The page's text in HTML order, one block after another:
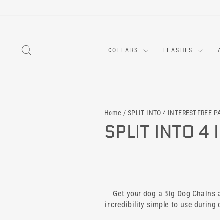
COLLARS LEASHES
Home / SPLIT INTO 4 INTEREST-FREE
SPLIT INTO 4
Get your dog a Big Dog
incredibility simple to use during